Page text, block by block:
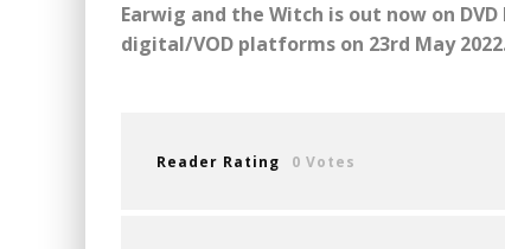
Earwig and the Witch is out now on
digital/VOD platforms on 23rd May
Reader Rating 0 Votes